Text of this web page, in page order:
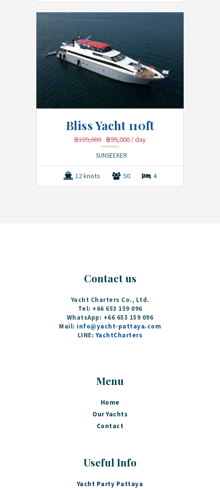
Bliss Yacht 110ft
฿109,000 ฿99,000 / day
SUNSEEKER
12 knots 50 4
Contact us
Yacht Charters Co., Ltd.
Tel: +66 653 159 096
WhatsApp: +66 653 159 096
Mail: info@yacht-pattaya.com
LINE:YachtCharters
Menu
Home
Our Yachts
Contact
Useful Info
Yacht Party Pattaya